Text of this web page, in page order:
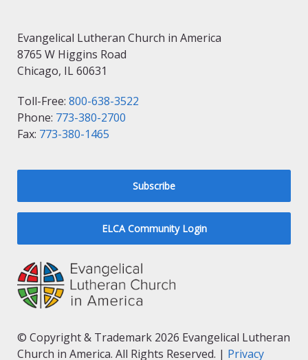
Evangelical Lutheran Church in America
8765 W Higgins Road
Chicago, IL 60631
Toll-Free: 800-638-3522
Phone: 773-380-2700
Fax: 773-380-1465
Subscribe
ELCA Community Login
© Copyright & Trademark 2026 Evangelical Lutheran
Church in America. All Rights Reserved. | Privacy